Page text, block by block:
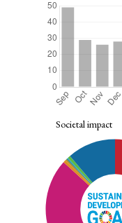
Societal impact